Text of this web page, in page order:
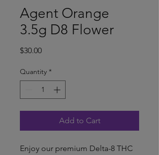
Agent Orange
3.5g D8 Flower
$30.00Price
Quantity *
Add to Cart
Enjoy our premium Delta-8 THC